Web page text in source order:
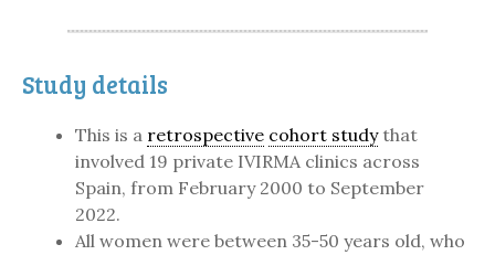
Study details
This is a retrospective cohort studythat
involved 19 private IVIRMA clinics across
Spain, from February 2000 to September
2022.
All women were between 35-50 years old, who